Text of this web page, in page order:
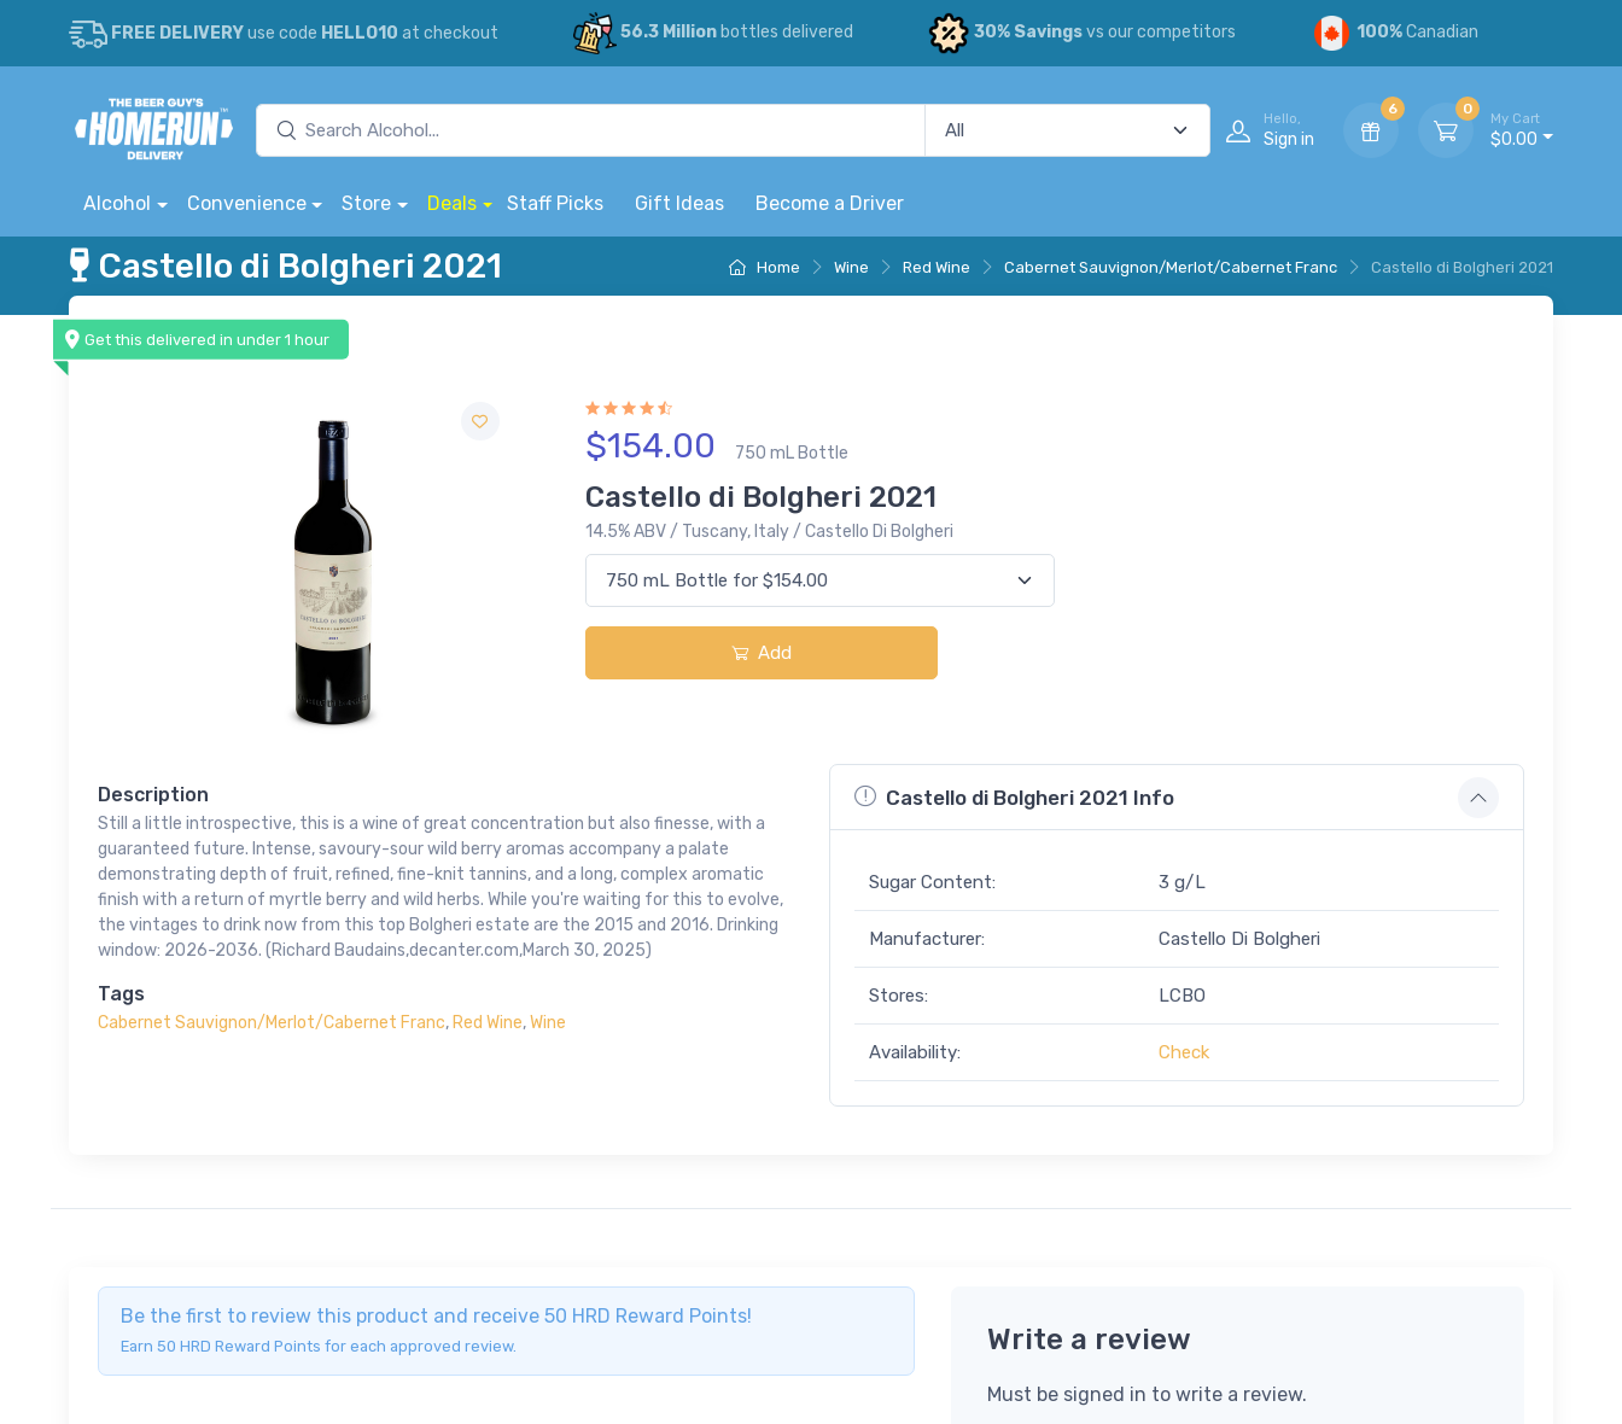
FREE DELIVERYuse code HELLO10 at checkout 56.3 Millionbottles delivered 30% Savingsvs our competitors 100%Canadian
Hello,
Sign in
6 0
My Cart
$0.00
Alcohol Convenience Store Deals Staff Picks Gift Ideas Become a Driver
Home Wine Red Wine Cabernet Sauvignon/Merlot/Cabernet Franc Castello di Bolgheri 2021
Castello di Bolgheri 2021
Get this delivered in under 1 hour
$154.00 750 mL Bottle
Castello di Bolgheri 2021
14.5% ABV / Tuscany, Italy / Castello Di Bolgheri
Add
Description
Still a little introspective, this is a wine of great concentration but also finesse, with a
guaranteed future. Intense, savoury-sour wild berry aromas accompany a palate
demonstrating depth of fruit, refined, fine-knit tannins, and a long, complex aromatic
finish with a return of myrtle berry and wild herbs. While you're waiting for this to evolve,
the vintages to drink now from this top Bolgheri estate are the 2015 and 2016. Drinking
window: 2026-2036. (Richard Baudains,decanter.com,March 30, 2025)
Tags
Cabernet Sauvignon/Merlot/Cabernet Franc, Red Wine,Wine
Castello di Bolgheri 2021 Info
Sugar Content: 3 g/L
Manufacturer: Castello Di Bolgheri
Stores: LCBO
Availability: Check
Be the first to review this product and receive 50 HRD Reward Points!
Earn 50 HRD Reward Points for each approved review. Write a review
Must be signed in to write a review.